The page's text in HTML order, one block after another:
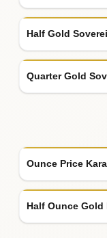
Half Gold
Quarter Gold
Ounce Price
Half Ounce Gold